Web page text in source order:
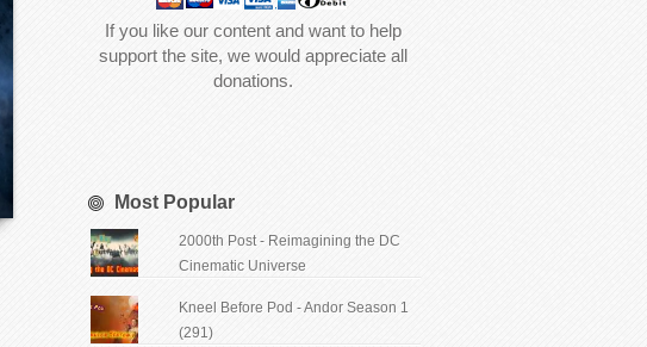
If you like our content and want to help
support the site, we would appreciate all
donations.
Most Popular
2000th Post - Reimagining the DC
Cinematic Universe
Kneel Before Pod - Andor Season 1
(291)